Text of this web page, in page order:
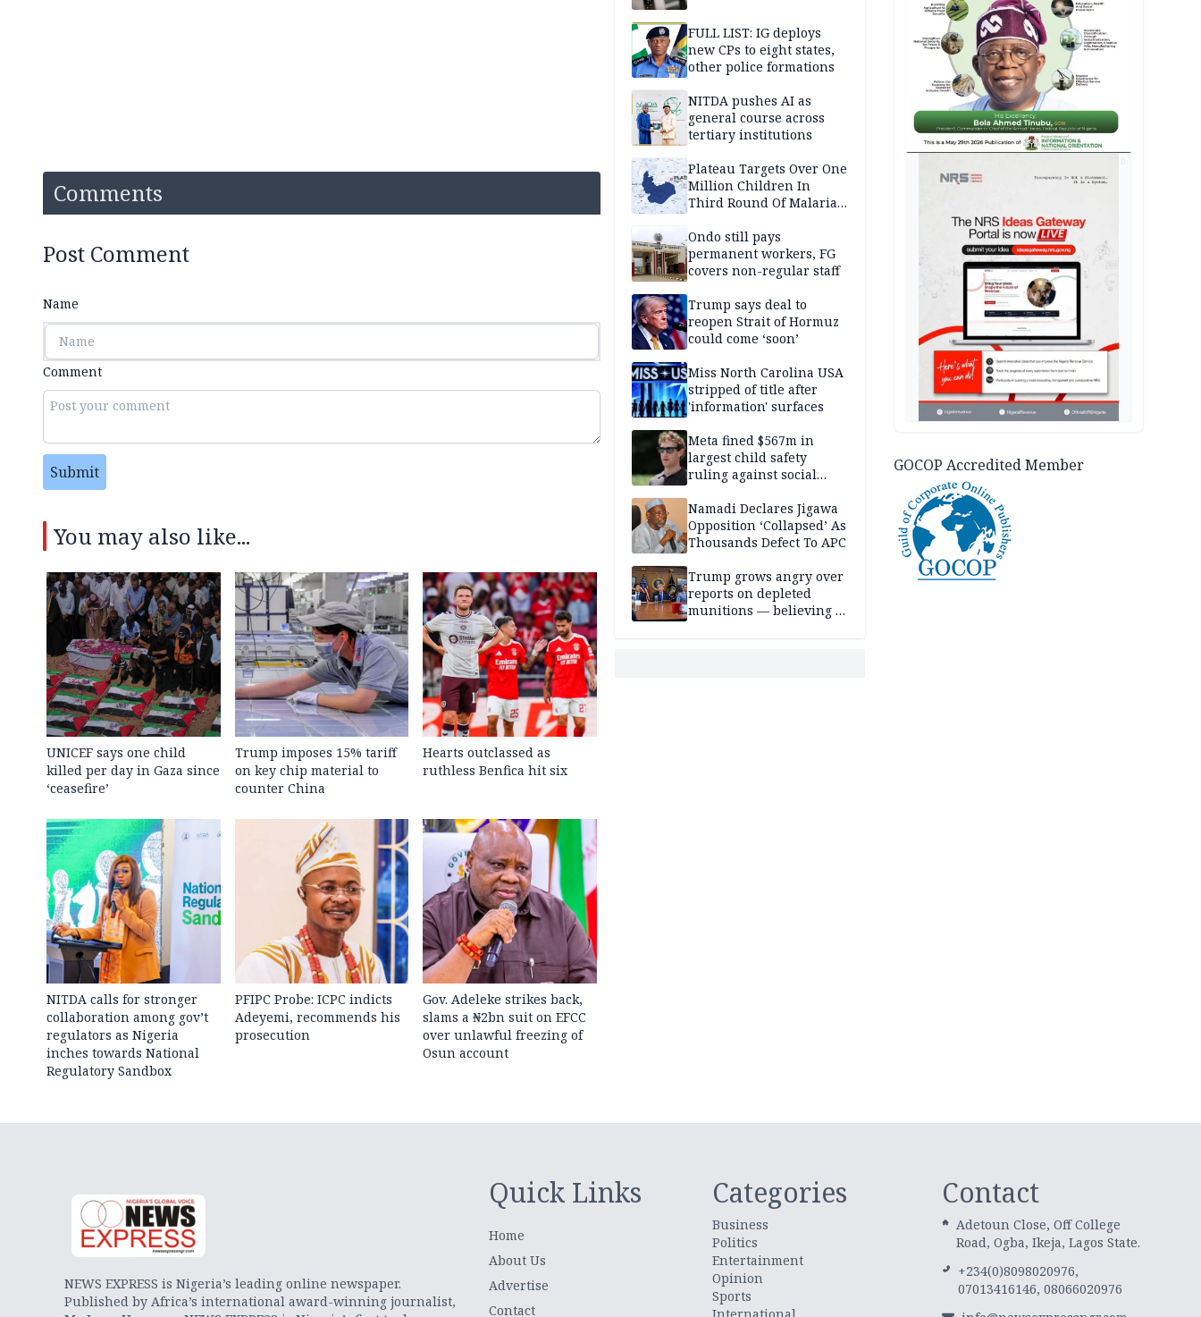
Comments
Post Comment
Name
Comment
Submit
You may also like...
UNICEF says one child
killed per day in Gaza since
‘ceasefire’
Trump imposes 15% tariff
on key chip material to
counter China
Hearts outclassed as
ruthless Benfica hit six
NITDA calls for stronger
collaboration among gov’t
regulators as Nigeria
inches towards National
Regulatory Sandbox
PFIPC Probe: ICPC indicts
Adeyemi, recommends his
prosecution
Gov. Adeleke strikes back,
slams a ₦2bn suit on EFCC
over unlawful freezing of
Osun account
FULL LIST: IG deploys
new CPs to eight states,
other police formations
NITDA pushes AI as
general course across
tertiary institutions
Plateau Targets Over One
Million Children In
Third Round Of Malaria
Ondo still pays
permanent workers, FG
covers non-regular staff
Trump says deal to
reopen Strait of Hormuz
could come ‘soon’
Miss North Carolina USA
stripped of title after
'information' surfaces
Meta fined $567m in
largest child safety
ruling against social
Namadi Declares Jigawa
Opposition ‘Collapsed’ As
Thousands Defect To APC
Trump grows angry over
reports on depleted
munitions — believing it
GOCOP Accredited Member
NEWS EXPRESS is Nigeria’s leading online newspaper.
Published by Africa’s international award-winning journalist,
Quick Links
Home
About Us
Advertise
Contact
Categories
Business
Politics
Entertainment
Opinion
Sports
Contact
Adetoun Close, Off College
Road, Ogba, Ikeja, Lagos State.
+234(0)8098020976,
07013416146, 08066020976